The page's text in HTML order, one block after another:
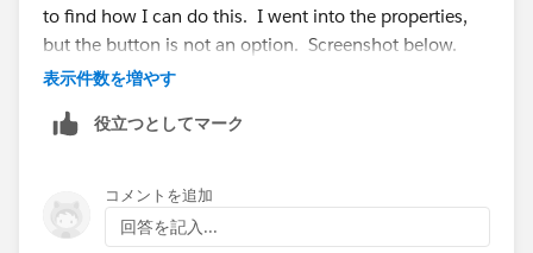
to find how I can do this. I went into the properties,
but the button is not an option. Screenshot below.
表示件数を増やす
役立つとしてマーク
コメントを追加
回答を記入...